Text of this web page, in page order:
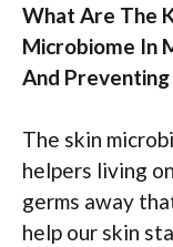
What Are The
Microbiome In
And
The skin
helpers living
germs away
help our skin